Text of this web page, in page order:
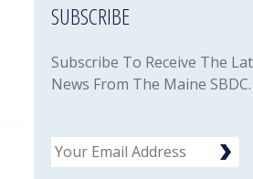
SUBSCRIBE
Subscribe To Receive The
News From The Maine SBDC.
Email